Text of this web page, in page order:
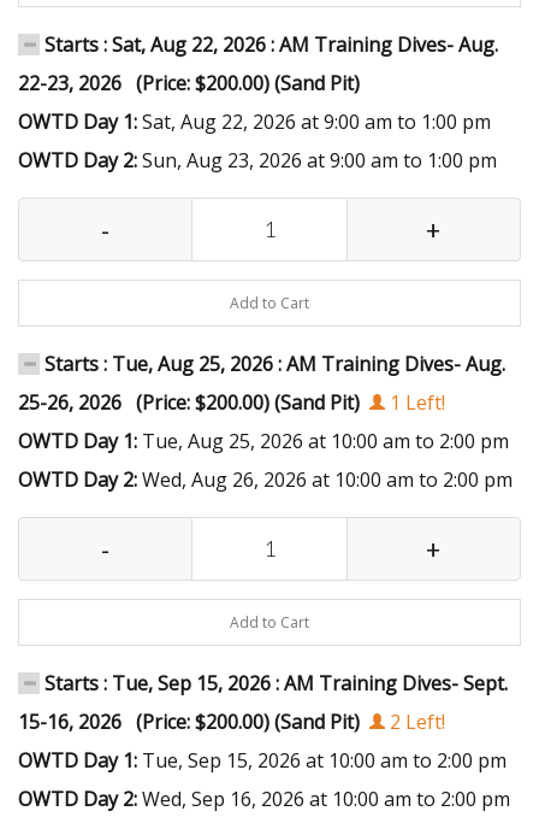
Starts : Sat, Aug 22, 2026 : AM Training Dives- Aug.
22-23, 2026 (Price: $200.00) (Sand Pit)
OWTD Day 1:Sat, Aug 22, 2026 at 9:00 am to 1:00 pm
OWTD Day 2:Sun, Aug 23, 2026 at 9:00 am to 1:00 pm
- +
Add to Cart
Starts : Tue, Aug 25, 2026 : AM Training Dives- Aug.
25-26, 2026 (Price: $200.00) (Sand Pit)
1 Left!
OWTD Day 1: Tue, Aug 25, 2026 at 10:00 am to 2:00 pm
OWTD Day 2:Wed, Aug 26, 2026 at 10:00 am to 2:00 pm
- +
Add to Cart
Starts : Tue, Sep 15, 2026 : AM Training Dives- Sept.
15-16, 2026 (Price: $200.00) (Sand Pit)
2 Left!
OWTD Day 1: Tue, Sep 15, 2026 at 10:00 am to 2:00 pm
OWTD Day 2:Wed, Sep 16, 2026 at 10:00 am to 2:00 pm